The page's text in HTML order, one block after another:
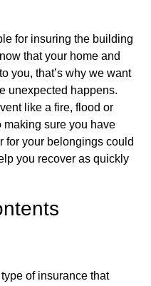
for insuring the building
that your home and
you, that’s why we want
unexpected happens.
like a fire, flood or
making sure you have
for your belongings could
you recover as quickly
of insurance that